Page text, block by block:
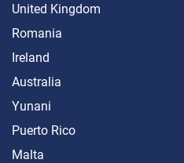
United Kingdom
Romania
Ireland
Australia
Yunani
Puerto Rico
Malta